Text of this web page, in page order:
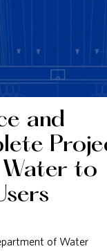
and
Water to
of Water